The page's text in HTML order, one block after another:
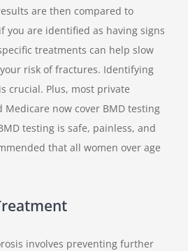
are then compared to
you are identified as having signs
treatments can help slow
risk of fractures. Identifying
crucial. Plus, most private
now cover BMD testing
testing is safe, painless, and
that all women over age
involves preventing further